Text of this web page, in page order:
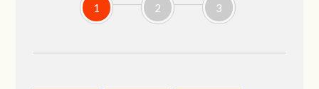
1 2 3